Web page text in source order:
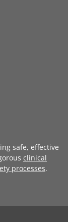
safe, effective
clinical
processes.